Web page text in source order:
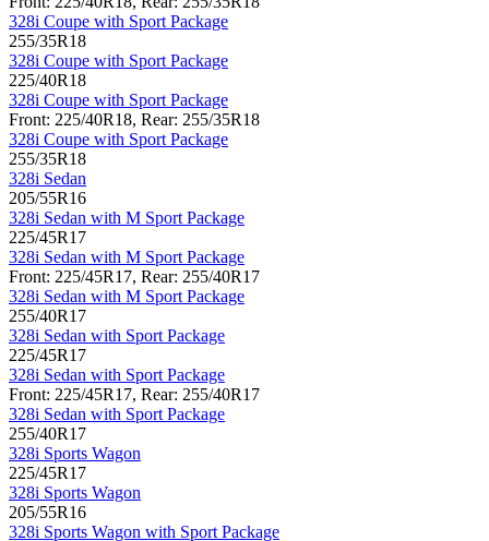
328i Coupe with Sport Package
255/35R18
328i Coupe with Sport Package
225/40R18
328i Coupe with Sport Package
Front: 225/40R18, Rear: 255/35R18
328i Coupe with Sport Package
255/35R18
328i Sedan
205/55R16
328i Sedan with M Sport Package
225/45R17
328i Sedan with M Sport Package
Front: 225/45R17, Rear: 255/40R17
328i Sedan with M Sport Package
255/40R17
328i Sedan with Sport Package
225/45R17
328i Sedan with Sport Package
Front: 225/45R17, Rear: 255/40R17
328i Sedan with Sport Package
255/40R17
328i Sports Wagon
225/45R17
328i Sports Wagon
205/55R16
328i Sports Wagon with Sport Package